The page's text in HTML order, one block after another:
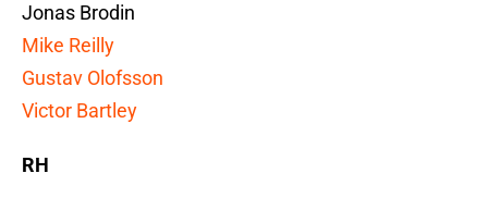
Jonas Brodin
Mike Reilly
Gustav Olofsson
Victor Bartley
RH